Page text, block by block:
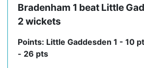
Bradenham 1 beat Little
2 wickets
Points: Little Gaddesden 1 - 10
- 26 pts